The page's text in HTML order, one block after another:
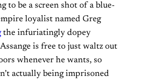
to be a screen shot of a blue-
loyalist named Greg
the infuriatingly dopey
is free to just waltz out
whenever he wants, so
actually being imprisoned